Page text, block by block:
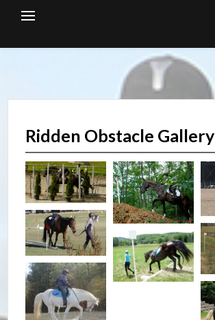
Ridden Obstacle Gallery